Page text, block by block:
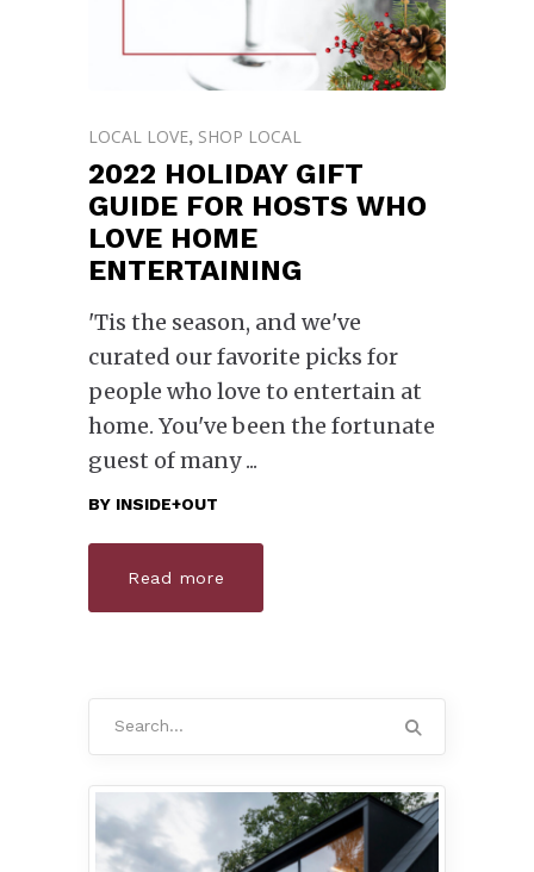
LOCAL LOVE, SHOP LOCAL
2022 HOLIDAY GIFT
GUIDE FOR HOSTS WHO
LOVE HOME
ENTERTAINING
'Tis the season, and we've
curated our favorite picks for
people who love to entertain at
home. You've been the fortunate
guest of many
BY INSIDE+OUT
Read more